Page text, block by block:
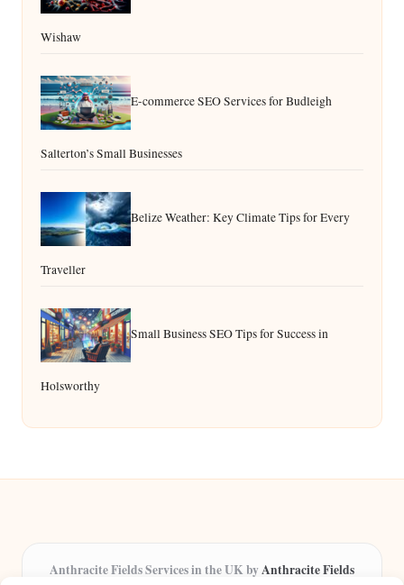
Wishaw
E-commerce SEO Services for Budleigh
Salterton’s Small Businesses
Belize Weather: Key Climate Tips for Every
Traveller
Small Business SEO Tips for Success in
Holsworthy
Anthracite Fields Services in the UK byAnthracite Fields